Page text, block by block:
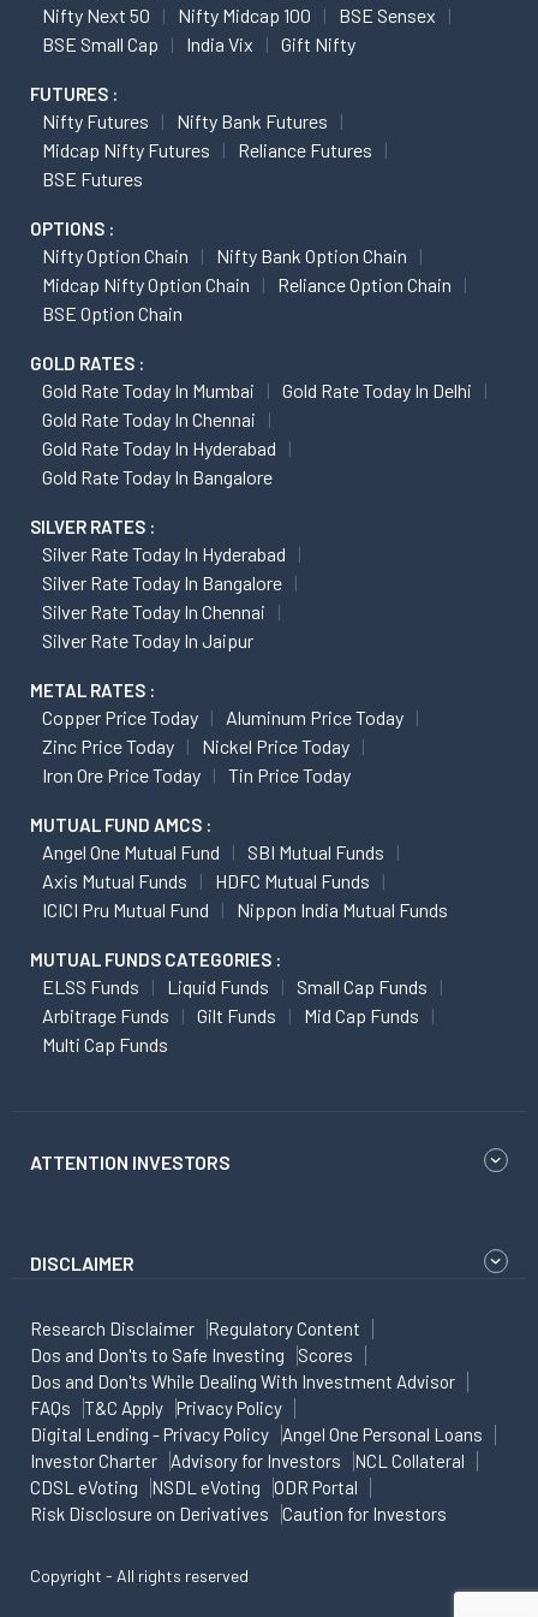
Nifty Next 50
Nifty Midcap 100
BSE Sensex
BSE Small Cap
India Vix Gift Nifty
FUTURES :
Nifty Futures
Nifty Bank Futures
Midcap Nifty Futures
Reliance Futures
BSE Futures
OPTIONS :
Nifty Option Chain
Nifty Bank Option Chain
Midcap Nifty Option Chain
Reliance Option Chain
BSE Option Chain
GOLD RATES :
Gold Rate Today In Mumbai
Gold Rate Today In Delhi
Gold Rate Today In Chennai
Gold Rate Today In Hyderabad
Gold Rate Today In Bangalore
SILVER RATES :
Silver Rate Today In Hyderabad
Silver Rate Today In Bangalore
Silver Rate Today In Chennai
Silver Rate Today In Jaipur
METAL RATES :
Copper Price Today
Aluminum Price Today
Zinc Price Today
Nickel Price Today
Iron Ore Price Today
Tin Price Today
MUTUAL FUND AMCS :
Angel One Mutual Fund
SBI Mutual Funds
Axis Mutual Funds
HDFC Mutual Funds
ICICI Pru Mutual Fund
Nippon India Mutual Funds
MUTUAL FUNDS CATEGORIES :
ELSS Funds Liquid Funds
Small Cap Funds
Arbitrage Funds
Gilt Funds
Mid Cap Funds
Multi Cap Funds
ATTENTION INVESTORS
DISCLAIMER
Research Disclaimer
Regulatory Content
Dos and Don'ts to Safe Investing
Scores
Dos and Don'ts While Dealing With Investment Advisor
FAQs
T&C Apply
Privacy Policy
Digital Lending - Privacy Policy
Angel One Personal Loans
Investor Charter
Advisory for Investors
NCL Collateral
CDSL eVoting
NSDL eVoting
ODR Portal
Risk Disclosure on Derivatives
Caution for Investors
Copyright - All rights reserved